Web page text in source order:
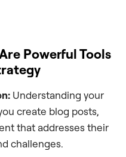
Powerful Tools
Understanding your
create blog posts,
that addresses their
challenges.